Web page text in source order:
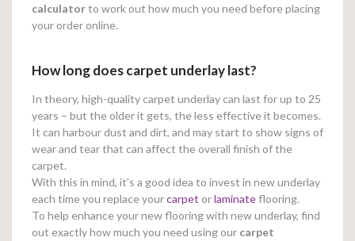
calculatorto work out how much you need before placing
your order online.
How long does carpet underlay last?
In theory, high-quality carpet underlay can last for up to 25
years – but the older it gets, the less effective it becomes.
It can harbour dust and dirt, and may start to show signs of
wear and tear that can affect the overall finish of the
carpet.
With this in mind, it’s a good idea to invest in new underlay
each time you replace yourcarpet orlaminateflooring.
To help enhance your new flooring with new underlay, find
out exactly how much you need using our carpet